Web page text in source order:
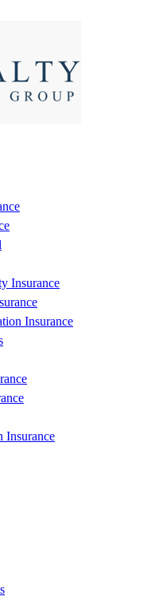
Insurance
Insurance
Insurance